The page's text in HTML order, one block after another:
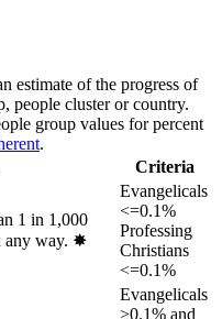
estimate of the progress of
people cluster or country.
group values for percent
.
Criteria
1 in 1,000
any way. ✸︎
Evangelicals
<=0.1%
Professing
Christians
<=0.1%
Evangelicals
>0.1% and